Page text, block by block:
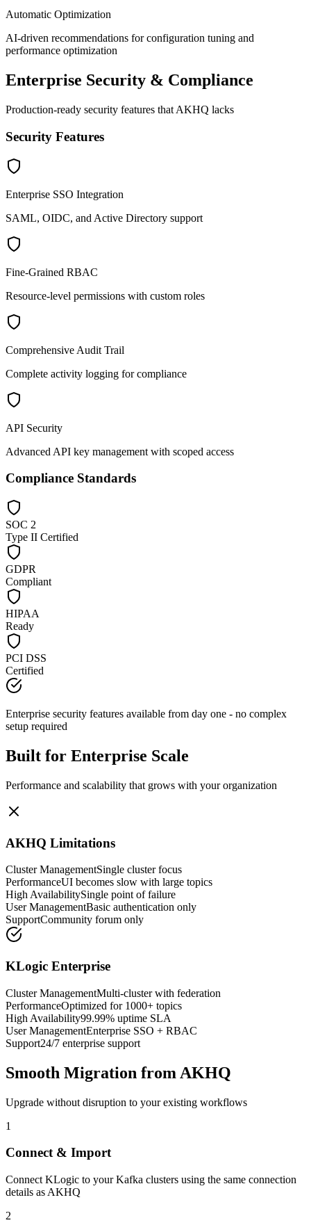
Automatic Optimization
AI-driven recommendations for configuration tuning and
performance optimization
Enterprise Security & Compliance
Production-ready security features that AKHQ lacks
Security Features
Enterprise SSO Integration
SAML, OIDC, and Active Directory support
Fine-Grained RBAC
Resource-level permissions with custom roles
Comprehensive Audit Trail
Complete activity logging for compliance
API Security
Advanced API key management with scoped access
Compliance Standards
SOC 2
Type II Certified
GDPR
Compliant
HIPAA
Ready
PCI DSS
Certified
Enterprise security features available from day one - no complex
setup required
Built for Enterprise Scale
Performance and scalability that grows with your organization
AKHQ Limitations
Cluster ManagementSingle cluster focus
PerformanceUI becomes slow with large topics
High AvailabilitySingle point of failure
User ManagementBasic authentication only
SupportCommunity forum only
KLogic Enterprise
Cluster ManagementMulti-cluster with federation
PerformanceOptimized for 1000+ topics
High Availability99.99% uptime SLA
User ManagementEnterprise SSO + RBAC
Support24/7 enterprise support
Smooth Migration from AKHQ
Upgrade without disruption to your existing workflows
1
Connect & Import
Connect KLogic to your Kafka clusters using the same connection
details as AKHQ
2